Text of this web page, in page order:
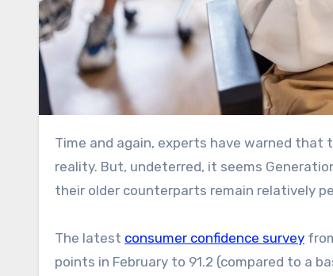
Time and again, experts have warned that the economy’s youngest participants are on the sharpest end of
reality. But, undeterred, it seems
their older counterparts remain relatively
The latest consumer confidence survey
points in February to 91.2 (compared to a